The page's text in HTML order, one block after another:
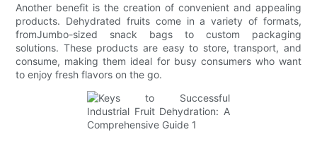
Another benefit is the creation of convenient and appealing
products. Dehydrated fruits come in a variety of formats,
fromJumbo-sized snack bags to custom packaging
solutions. These products are easy to store, transport, and
consume, making them ideal for busy consumers who want
to enjoy fresh flavors on the go.